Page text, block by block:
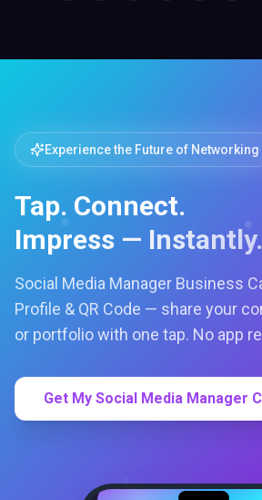
Experience the Future of Networking
Tap. Connect.
Impress — Instantly.
Social Media Manager Business
Profile & QR Code — share your
or portfolio with one tap. No app
Get My Social Media Manager